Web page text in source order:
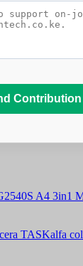
Contribution